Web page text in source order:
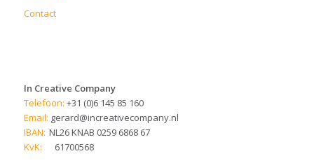
Contact
In Creative Company
Telefoon: +31 (0)6 145 85 160
Email: gerard@increativecompany.nl
IBAN: NL26 KNAB 0259 6868 67
KvK:
61700568